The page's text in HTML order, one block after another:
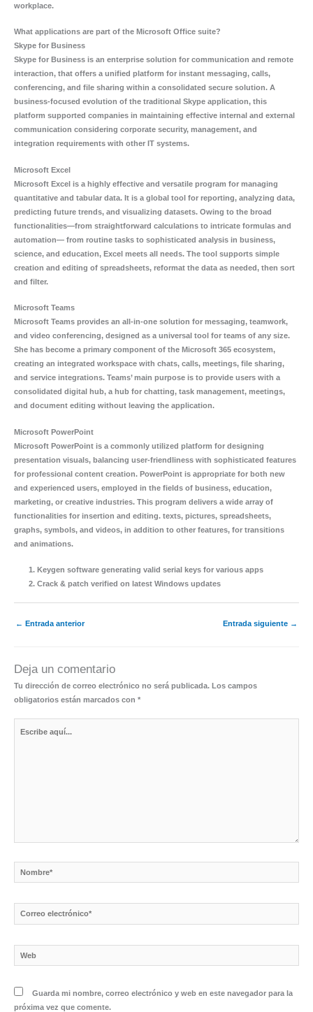
workplace.
What applications are part of the Microsoft Office suite?
Skype for Business
Skype for Business is an enterprise solution for communication and remote
interaction, that offers a unified platform for instant messaging, calls,
conferencing, and file sharing within a consolidated secure solution. A
business-focused evolution of the traditional Skype application, this
platform supported companies in maintaining effective internal and external
communication considering corporate security, management, and
integration requirements with other IT systems.
Microsoft Excel
Microsoft Excel is a highly effective and versatile program for managing
quantitative and tabular data. It is a global tool for reporting, analyzing data,
predicting future trends, and visualizing datasets. Owing to the broad
functionalities—from straightforward calculations to intricate formulas and
automation— from routine tasks to sophisticated analysis in business,
science, and education, Excel meets all needs. The tool supports simple
creation and editing of spreadsheets, reformat the data as needed, then sort
and filter.
Microsoft Teams
Microsoft Teams provides an all-in-one solution for messaging, teamwork,
and video conferencing, designed as a universal tool for teams of any size.
She has become a primary component of the Microsoft 365 ecosystem,
creating an integrated workspace with chats, calls, meetings, file sharing,
and service integrations. Teams’ main purpose is to provide users with a
consolidated digital hub, a hub for chatting, task management, meetings,
and document editing without leaving the application.
Microsoft PowerPoint
Microsoft PowerPoint is a commonly utilized platform for designing
presentation visuals, balancing user-friendliness with sophisticated features
for professional content creation. PowerPoint is appropriate for both new
and experienced users, employed in the fields of business, education,
marketing, or creative industries. This program delivers a wide array of
functionalities for insertion and editing. texts, pictures, spreadsheets,
graphs, symbols, and videos, in addition to other features, for transitions
and animations.
Keygen software generating valid serial keys for various apps
Crack & patch verified on latest Windows updates
← Entrada anterior Entrada siguiente →
Deja un comentario
Tu dirección de correo electrónico no será publicada. Los campos
obligatorios están marcados con *
Nombre*
Correo
electrónico*
Web
Guarda mi nombre, correo electrónico y web en este navegador para la
próxima vez que comente.